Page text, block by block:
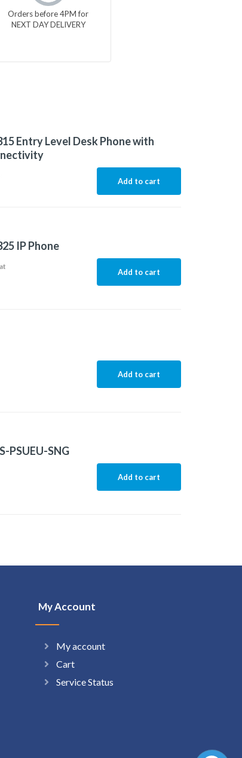
Orders before 4PM for
NEXT DAY DELIVERY
Entry Level Desk Phone with
Add to cart
IP Phone
Add to cart
Add to cart
PSUEU-SNG
Add to cart
My Account
My account
Cart
Service Status